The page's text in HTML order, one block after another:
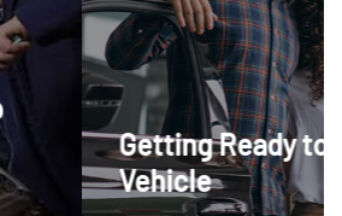
Ready to Trade In a